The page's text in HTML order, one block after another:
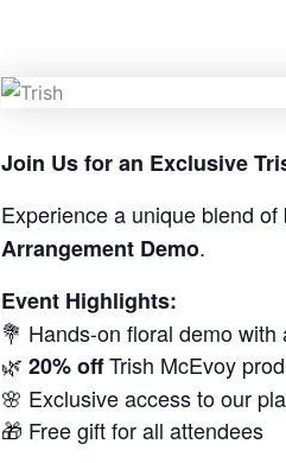
Join Us for an Exclusive
Experience a unique blend
Arrangement Demo.
Event Highlights:
💐 Hands-on floral demo
🌿 20% offTrish McEvoy
🌸 Exclusive access to our
🎁 Free gift for all attendees